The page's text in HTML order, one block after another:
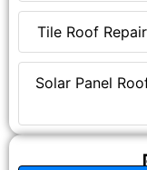
Tile Roof
Solar Panel